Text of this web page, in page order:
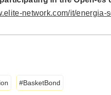
network.com/it/energia-
BasketBond